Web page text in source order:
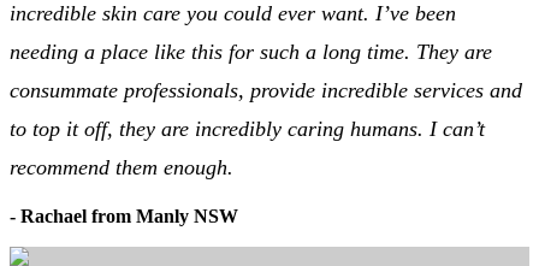
incredible skin care you could ever want. I’ve been
needing a place like this for such a long time. They are
consummate professionals, provide incredible services and
to top it off, they are incredibly caring humans. I can’t
recommend them enough.
- Rachael from Manly NSW